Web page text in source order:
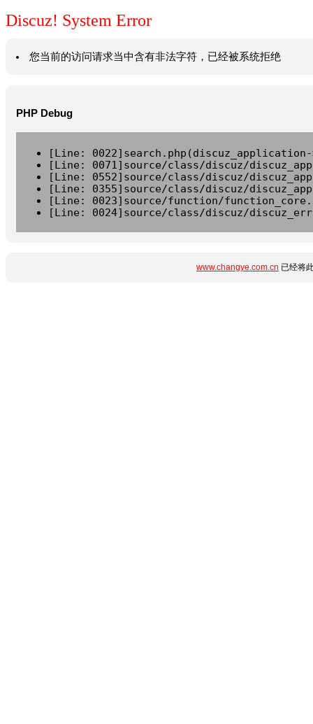
Discuz! System Error
您当前的访问请求当中含有非法字符，已经被系统拒绝
PHP Debug
[Line:
[Line: 0071]source/class/discuz/
[Line: 0552]source/class/discuz/
[Line: 0355]source/class/discuz/
[Line: 0023]source/function/
[Line: 0024]source/class/discuz/
www.changye.com.cn 已经将